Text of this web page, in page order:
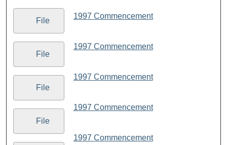
File
File
File
File
1997 Commencement
1997 Commencement
1997 Commencement
1997 Commencement
1997 Commencement